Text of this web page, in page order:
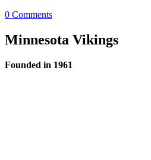
0 Comments
Minnesota Vikings
Founded in 1961